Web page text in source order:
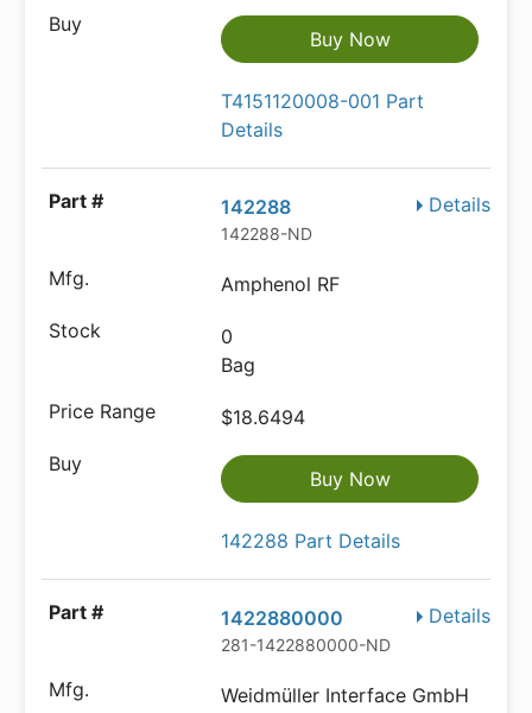
Buy Now
T4151120008-001 Part
Details
Details
142288
142288-ND
Amphenol RF
0
Bag
$18.6494
Buy Now
142288 Part Details
Details
1422880000
281-1422880000-ND
Weidmüller Interface GmbH